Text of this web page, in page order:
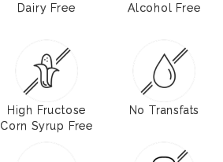
Dairy Free Alcohol Free
High Fructose
Corn Syrup Free
No Transfats